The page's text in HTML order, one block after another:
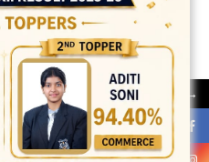
top open source ecommerce
→